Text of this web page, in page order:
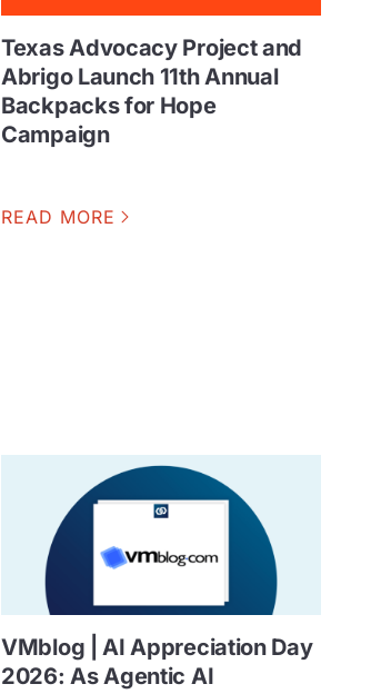
Texas Advocacy Project and
Abrigo Launch 11th Annual
Backpacks for Hope
Campaign
READ MORE
VMblog | AI Appreciation Day
2026: As Agentic AI